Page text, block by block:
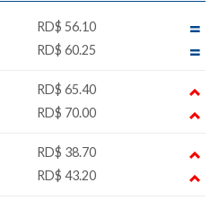
RD$ 56.10
RD$ 60.25
RD$ 65.40
RD$ 70.00
RD$ 38.70
RD$ 43.20